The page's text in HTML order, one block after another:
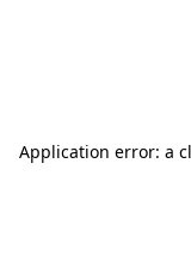
Application error: a